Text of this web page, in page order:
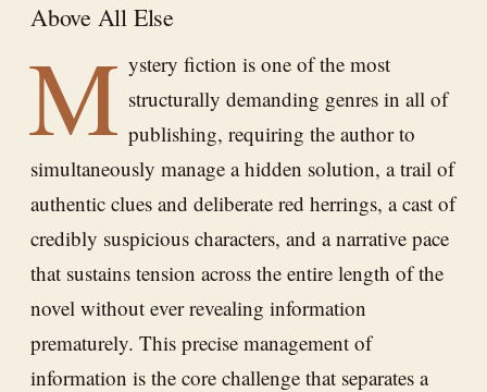
Above All Else
M ystery fiction is one of the most
structurally demanding genres in all of
publishing, requiring the author to
simultaneously manage a hidden solution, a trail of
authentic clues and deliberate red herrings, a cast of
credibly suspicious characters, and a narrative pace
that sustains tension across the entire length of the
novel without ever revealing information
prematurely. This precise management of
information is the core challenge that separates a